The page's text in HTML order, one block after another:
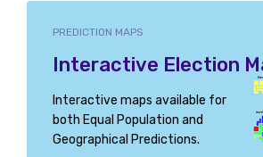
PREDICTION MAPS
Interactive Election
Interactive maps available for
both Equal Population and
Geographical Predictions.